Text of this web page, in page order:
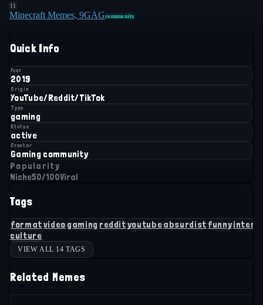
11
Minecraft Memes, 9GAGcommunity
Quick Info
Year
2019
Origin
YouTube/Reddit/TikTok
Type
gaming
Status
active
Creator
Gaming community
Popularity
Niche50/100Viral
Tags
formatvideo gaming reddityoutubeabsurdist funny
culture
VIEW ALL 14 TAGS
Related Memes